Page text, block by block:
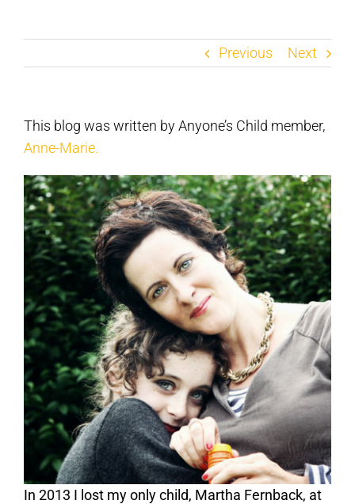
Previous Next
This blog was written by Anyone’s Child member,
Anne-Marie.
In 2013 I lost my only child, Martha Fernback, at